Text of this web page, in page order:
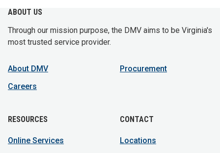
ABOUT US
Through our mission purpose, the DMV aims to be Virginia's
most trusted service provider.
About DMV
Careers
Procurement
RESOURCES
Online Services
CONTACT
Locations